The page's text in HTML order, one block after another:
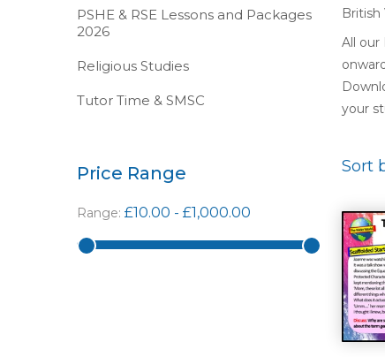
PSHE & RSE Lessons and Packages
2026
Religious Studies
Tutor Time & SMSC
Price Range
Range: £10.00 - £1,000.00
All our
your
Sort